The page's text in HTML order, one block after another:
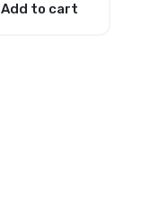
Add to cart